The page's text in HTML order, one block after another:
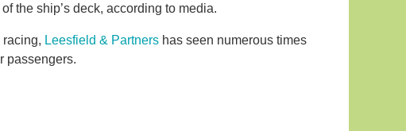
the ship’s deck, according to media.
racing, Leesfield & Partners has seen numerous times
passengers.